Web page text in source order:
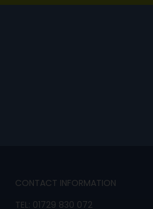
CONTACT INFORMATION
TEL: 01729 830 072